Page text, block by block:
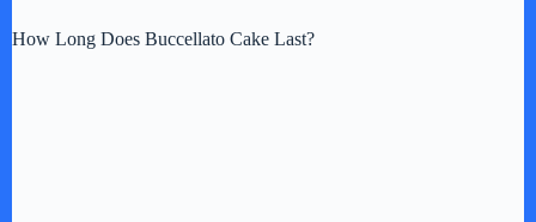
How Long Does Buccellato Cake Last?